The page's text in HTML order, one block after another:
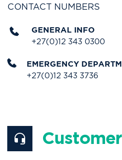
CONTACT NUMBERS
GENERAL INFO
+27(0)12 343 0300
EMERGENCY
+27(0)12 343 3736